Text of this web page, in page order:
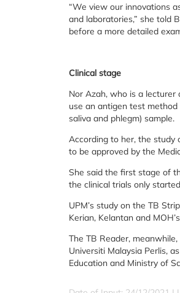
“We view our innovations
and laboratories,” she told
before a more detailed
Clinical stage
Nor Azah, who is a
use an antigen test
saliva and phlegm) sample.
According to her, the study
to be approved by the
She said the first stage of
the clinical trials only
UPM’s study on the TB
Kerian, Kelantan and
The TB Reader,
Universiti Malaysia Perlis,
Education and Ministry of